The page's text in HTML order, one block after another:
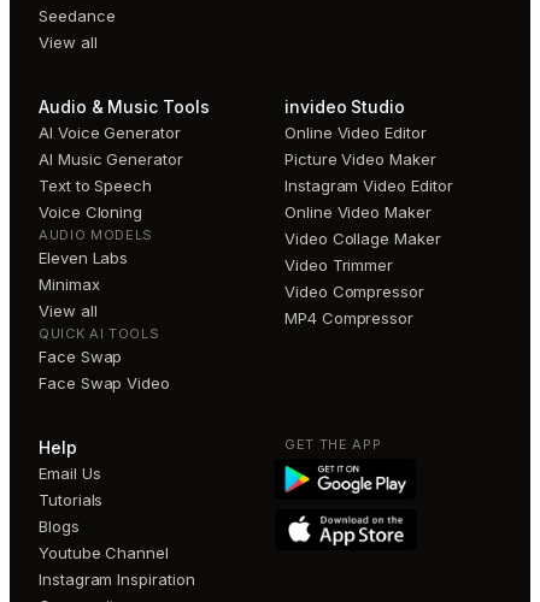
Seedance
View all
Audio & Music Tools
AI Voice Generator
AI Music Generator
Text to Speech
Voice Cloning
AUDIO MODELS
Eleven Labs
Minimax
View all
QUICK AI TOOLS
Face Swap
Face Swap Video
invideo Studio
Online Video Editor
Picture Video Maker
Instagram Video Editor
Online Video Maker
Video Collage Maker
Video Trimmer
Video Compressor
MP4 Compressor
Help
Email Us
Tutorials
Blogs
Youtube Channel
Instagram Inspiration
GET THE APP